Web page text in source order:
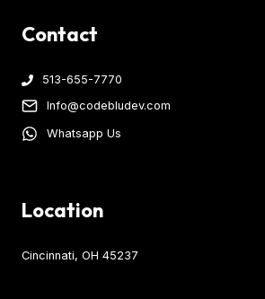
Contact
513-655-7770
Info@codebludev.com
Whatsapp Us
Location
Cincinnati, OH 45237